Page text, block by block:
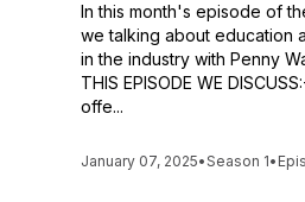
In this month's episode of
we talking about education
in the industry with Penny
THIS EPISODE WE
offe...
January 07, 2025•Season 1•